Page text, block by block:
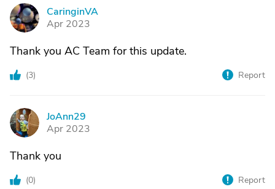
C
CaringinVA
Apr 2023
Thank you AC Team for this update.
(3) Report
J
JoAnn29
Apr 2023
Thank you
(0) Report